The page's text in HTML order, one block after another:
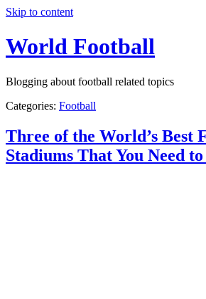
Skip to content
World Football
Blogging about football related topics
Categories: Football
Three of the World’s Best
Stadiums That You Need